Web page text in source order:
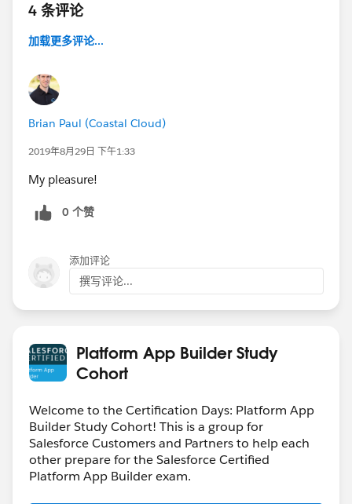
4 条评论
加载更多评论...
Brian Paul (Coastal Cloud)
2019年8月29日 下午1:33
My pleasure!
0 个赞
添加评论
撰写评论...
Platform App Builder Study
Cohort
Welcome to the Certification Days: Platform App
Builder Study Cohort! This is a group for
Salesforce Customers and Partners to help each
other prepare for the Salesforce Certified
Platform App Builder exam.